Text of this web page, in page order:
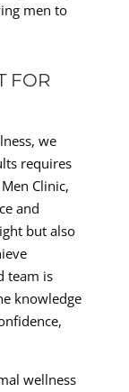
men to
FOR
we
requires
Clinic,
and
but also
team is
knowledge
wellness